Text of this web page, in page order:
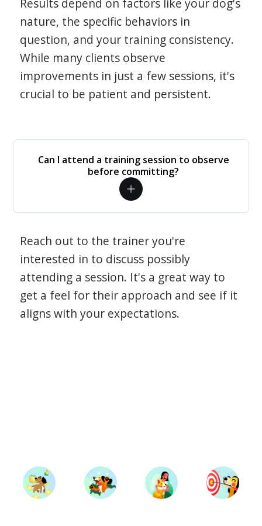
Results depend on factors like your dog's
nature, the specific behaviors in
question, and your training consistency.
While many clients observe
improvements in just a few sessions, it's
crucial to be patient and persistent.
Can I attend a training session to observe
before committing?
Reach out to the trainer you're
interested in to discuss possibly
attending a session. It's a great way to
get a feel for their approach and see if it
aligns with your expectations.